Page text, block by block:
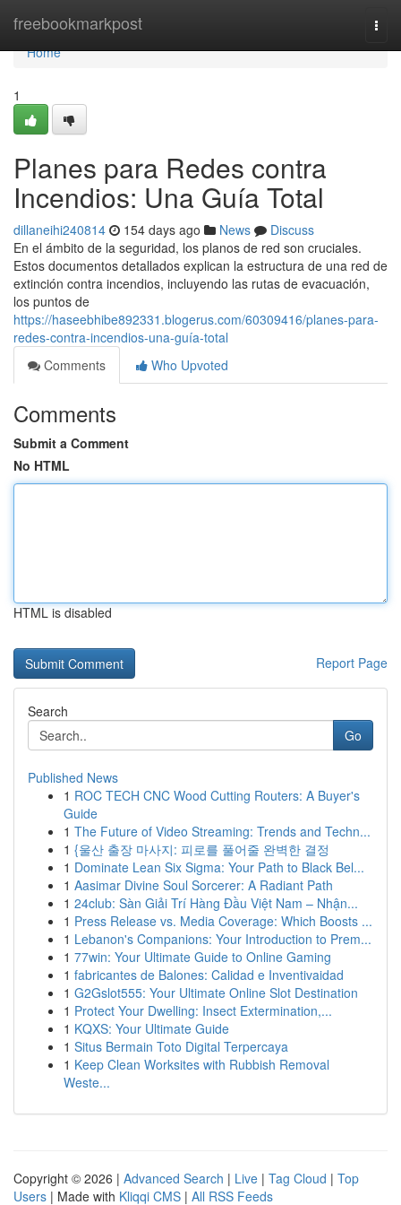
freebookmarkpost
Home
Home
1
Planes para Redes contra
Incendios: Una Guía Total
dillaneihi240814 154 days ago News
Discuss
En el ámbito de la seguridad, los planos de red son cruciales.
Estos documentos detallados explican la estructura de una red de
extinción contra incendios, incluyendo las rutas de evacuación,
los puntos de
https://haseebhibe892331.blogerus.com/60309416/planes-para-
redes-contra-incendios-una-guía-total
Comments
Who Upvoted
Comments
Submit a Comment
No HTML
HTML is disabled
Report Page
Search
Go
Published News
1 ROC TECH CNC Wood Cutting Routers: A Buyer's
Guide
1 The Future of Video Streaming: Trends and Techn...
1 {울산 출장 마사지: 피로를 풀어줄 완벽한 결정
1 Dominate Lean Six Sigma: Your Path to Black Bel...
1 Aasimar Divine Soul Sorcerer: A Radiant Path
1 24club: Sàn Giải Trí Hàng Đầu Việt Nam – Nhận...
1 Press Release vs. Media Coverage: Which Boosts ...
1 Lebanon's Companions: Your Introduction to Prem...
1 77win: Your Ultimate Guide to Online Gaming
1 fabricantes de Balones: Calidad e Inventivaidad
1 G2Gslot555: Your Ultimate Online Slot Destination
1 Protect Your Dwelling: Insect Extermination,...
1 KQXS: Your Ultimate Guide
1 Situs Bermain Toto Digital Terpercaya
1 Keep Clean Worksites with Rubbish Removal
Weste...
Copyright © 2026 | Advanced Search | Live | Tag Cloud | Top
Users | Made with Kliqqi CMS | All RSS Feeds